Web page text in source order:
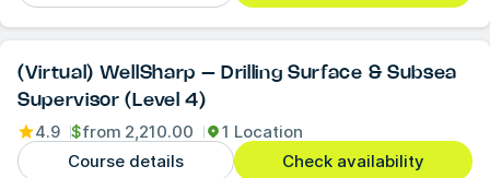
(Virtual) WellSharp – Drilling Surface & Subsea
Supervisor (Level 4)
4.9 $from 2,210.00
1 Location
Course details
Check availability